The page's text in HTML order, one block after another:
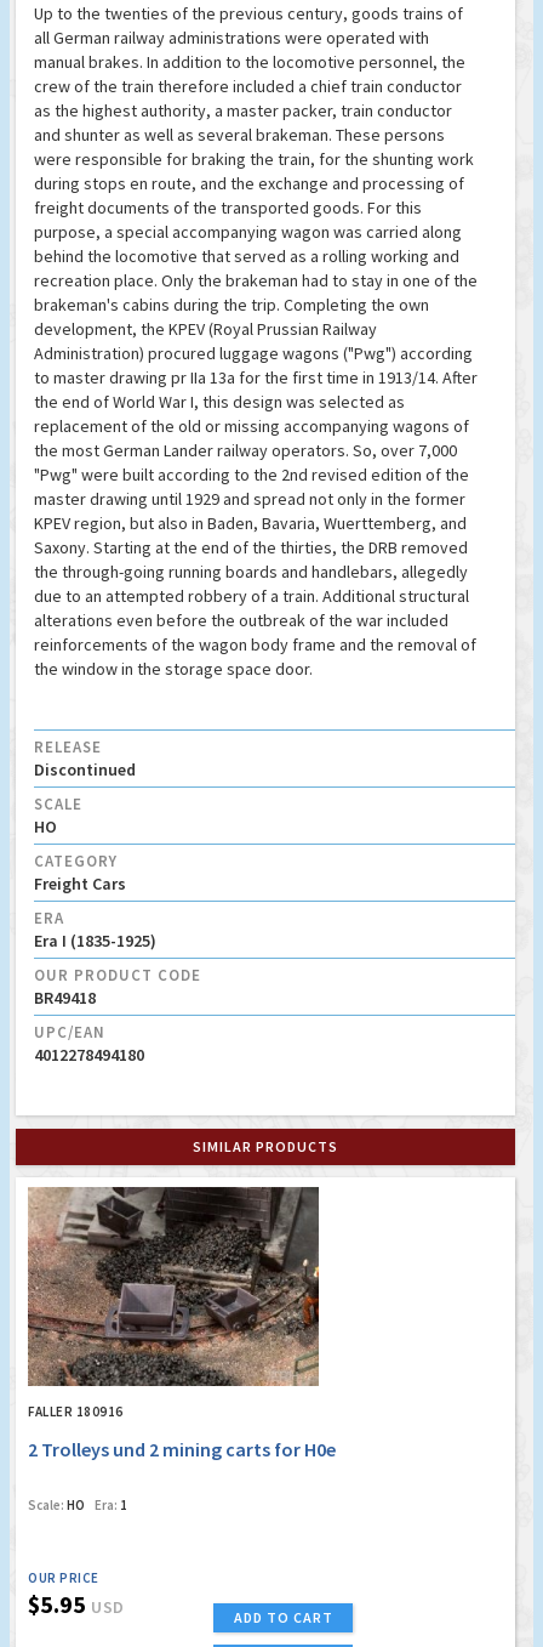
Up to the twenties of the previous century, goods trains of
all German railway administrations were operated with
manual brakes. In addition to the locomotive personnel, the
crew of the train therefore included a chief train conductor
as the highest authority, a master packer, train conductor
and shunter as well as several brakeman. These persons
were responsible for braking the train, for the shunting work
during stops en route, and the exchange and processing of
freight documents of the transported goods. For this
purpose, a special accompanying wagon was carried along
behind the locomotive that served as a rolling working and
recreation place. Only the brakeman had to stay in one of the
brakeman's cabins during the trip. Completing the own
development, the KPEV (Royal Prussian Railway
Administration) procured luggage wagons ("Pwg") according
to master drawing pr IIa 13a for the first time in 1913/14. After
the end of World War I, this design was selected as
replacement of the old or missing accompanying wagons of
the most German Lander railway operators. So, over 7,000
"Pwg" were built according to the 2nd revised edition of the
master drawing until 1929 and spread not only in the former
KPEV region, but also in Baden, Bavaria, Wuerttemberg, and
Saxony. Starting at the end of the thirties, the DRB removed
the through-going running boards and handlebars, allegedly
due to an attempted robbery of a train. Additional structural
alterations even before the outbreak of the war included
reinforcements of the wagon body frame and the removal of
the window in the storage space door.
RELEASE
Discontinued
SCALE
HO
CATEGORY
Freight Cars
ERA
Era I (1835-1925)
OUR PRODUCT CODE
BR49418
UPC/EAN
4012278494180
SIMILAR PRODUCTS
FALLER 180916
2 Trolleys und 2 mining carts for H0e
Scale: HO Era: 1
OUR PRICE
$5.95 USD ADD TO CART